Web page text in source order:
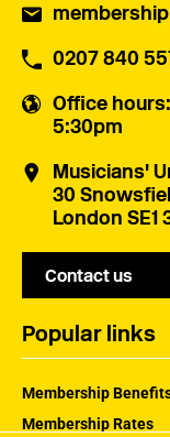
0207 840
Office hours
5:30pm
Musicians'
30
London SE1
Contact us
Popular links
Membership
Membership Rates